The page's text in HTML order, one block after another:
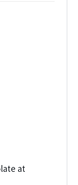
at